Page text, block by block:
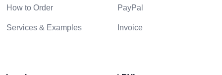
How to Order
Services & Examples
PayPal
Invoice